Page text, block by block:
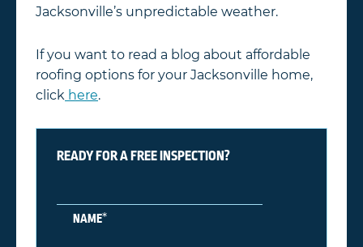
Jacksonville’s unpredictable weather.
If you want to read a blog about affordable
roofing options for your Jacksonville home,
click here.
READY FOR A FREE INSPECTION?
NAME*